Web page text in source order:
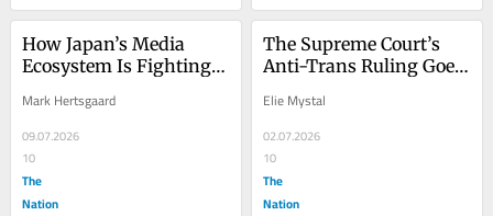
How Japan’s Media
Ecosystem Is Fighting
Mark Hertsgaard
09.07.2026
10
The
Nation
The Supreme Court’s
Anti-Trans Ruling Goes
Elie Mystal
02.07.2026
10
The
Nation